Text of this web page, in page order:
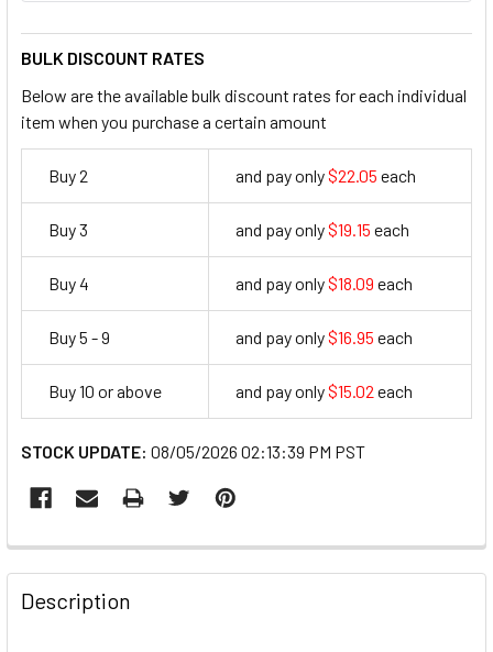
BULK DISCOUNT RATES
Below are the available bulk discount rates for each individual
item when you purchase a certain amount
Buy 2 and pay only$22.05 each
Buy 3 and pay only$19.15 each
Buy 4 and pay only$18.09 each
Buy 5 - 9 and pay only$16.95 each
Buy 10 or above and pay only$15.02 each
STOCK UPDATE: 08/05/2026 02:13:39 PM PST
FREQUENTLY
BOUGHT
TOGETHER:
Description